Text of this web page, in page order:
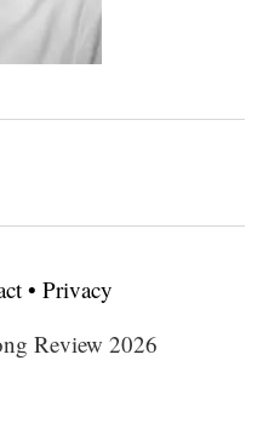
• Privacy
Review 2026